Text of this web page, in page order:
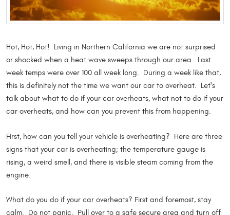
Hot, Hot, Hot! Living in Northern California we are not surprised
or shocked when a heat wave sweeps through our area. Last
week temps were over 100 all week long. During a week like that,
this is definitely not the time we want our car to overheat. Let's
talk about what to do if your car overheats, what not to do if your
car overheats, and how can you prevent this from happening.
First, how can you tell your vehicle is overheating? Here are three
signs that your car is overheating; the temperature gauge is
rising, a weird smell, and there is visible steam coming from the
engine.
What do you do if your car overheats? First and foremost, stay
calm. Do not panic. Pull over to a safe secure area and turn off